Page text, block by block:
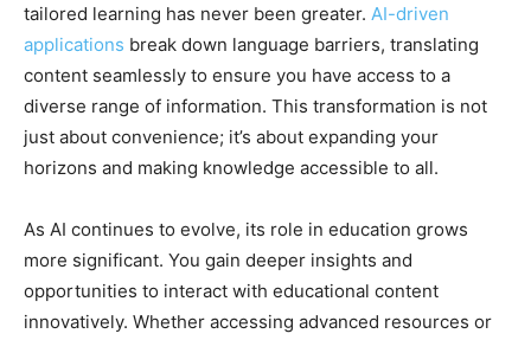
tailored learning has never been greater. AI-driven
applications break down language barriers, translating
content seamlessly to ensure you have access to a
diverse range of information. This transformation is not
just about convenience; it’s about expanding your
horizons and making knowledge accessible to all.
As AI continues to evolve, its role in education grows
more significant. You gain deeper insights and
opportunities to interact with educational content
innovatively. Whether accessing advanced resources or